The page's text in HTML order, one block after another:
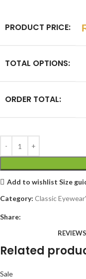
PRODUCT PRICE:
TOTAL OPTIONS:
ORDER TOTAL:
Add to wishlist Size
Category: Classic
Share:
Related
Sale